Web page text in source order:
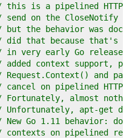
this is a pipelined HTTP
send on the CloseNotify
but the behavior was
did that because that's
in very early Go releases
added context support,
Request.Context() and
cancel on pipelined HTTP
Fortunately, almost
Unfortunately, apt-get
New Go 1.11 behavior:
contexts on pipelined